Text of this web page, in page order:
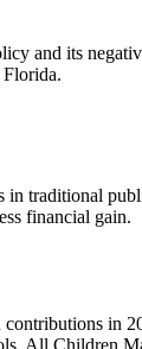
and its
in traditional
financial gain.
in